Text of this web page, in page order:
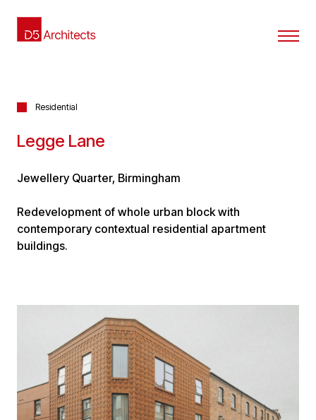
Residential
Legge Lane
Jewellery Quarter, Birmingham
Redevelopment of whole urban block with
contemporary contextual residential apartment
buildings.